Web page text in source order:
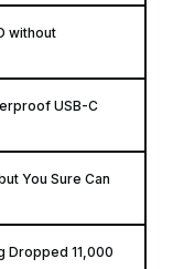
without
USB-C
You Sure Can
Dropped 11,000